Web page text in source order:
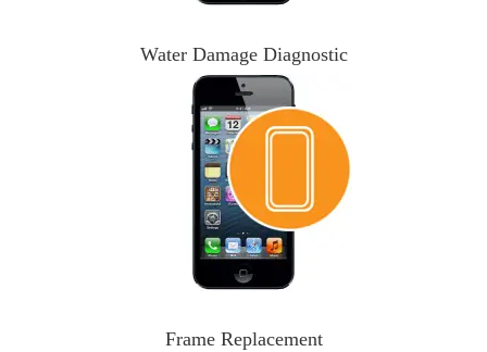
Water Damage Diagnostic
Frame Replacement